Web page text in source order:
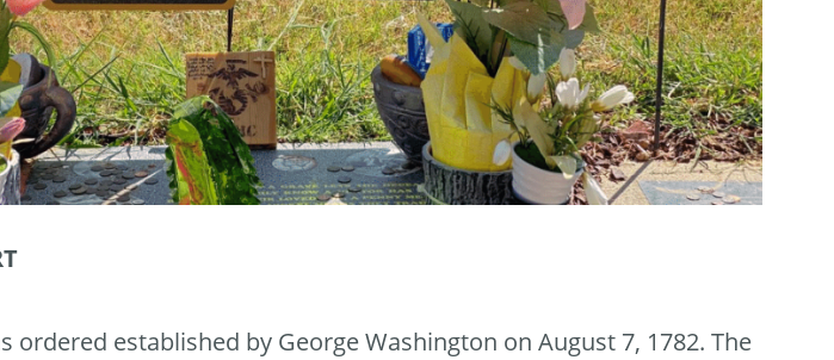
ordered established by George Washington on August 7, 1782. The